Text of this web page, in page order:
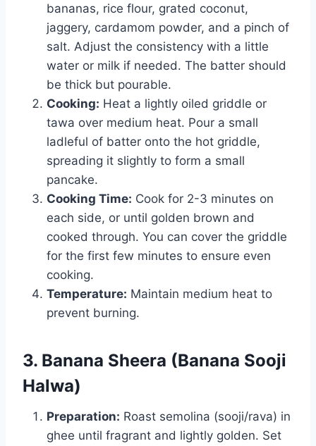
bananas, rice flour, grated coconut,
jaggery, cardamom powder, and a pinch of
salt. Adjust the consistency with a little
water or milk if needed. The batter should
be thick but pourable.
Cooking: Heat a lightly oiled griddle or
tawa over medium heat. Pour a small
ladleful of batter onto the hot griddle,
spreading it slightly to form a small
pancake.
Cooking Time: Cook for 2-3 minutes on
each side, or until golden brown and
cooked through. You can cover the griddle
for the first few minutes to ensure even
cooking.
Temperature: Maintain medium heat to
prevent burning.
3. Banana Sheera (Banana Sooji
Halwa)
Preparation: Roast semolina (sooji/rava) in
ghee until fragrant and lightly golden. Set